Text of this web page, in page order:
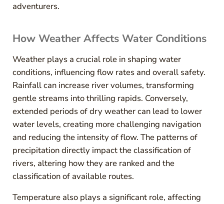
adventurers.
How Weather Affects Water Conditions
Weather plays a crucial role in shaping water
conditions, influencing flow rates and overall safety.
Rainfall can increase river volumes, transforming
gentle streams into thrilling rapids. Conversely,
extended periods of dry weather can lead to lower
water levels, creating more challenging navigation
and reducing the intensity of flow. The patterns of
precipitation directly impact the classification of
rivers, altering how they are ranked and the
classification of available routes.
Temperature also plays a significant role, affecting